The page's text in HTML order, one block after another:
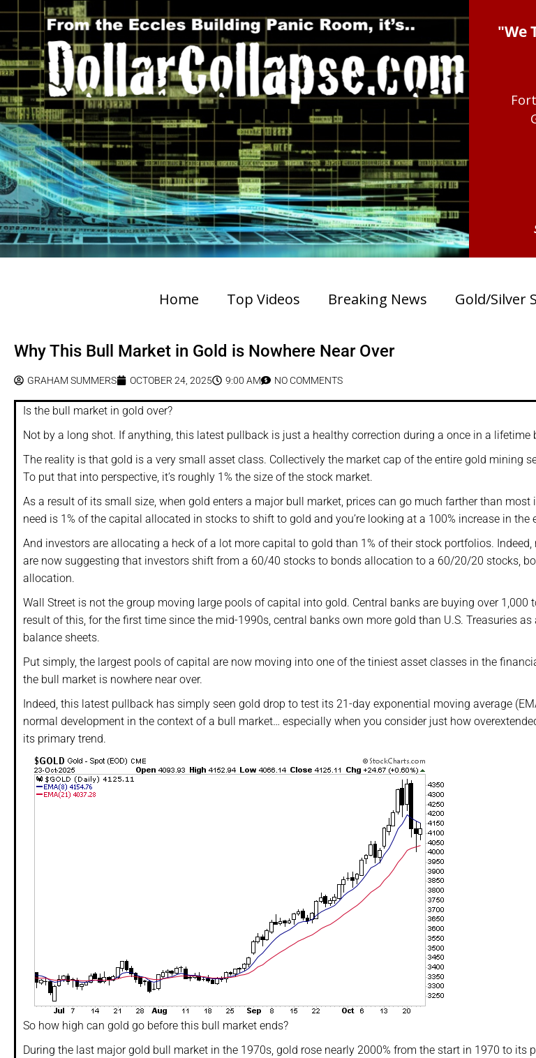
"We
Home Top Videos Breaking News Gold/Silver
Why This Bull Market in Gold is Nowhere Near Over
GRAHAM SUMMERS OCTOBER 24, 2025 9:00 AM NO COMMENTS
Is the bull market in gold over?
Not by a long shot. If anything, this latest pullback is just a healthy correction during a once in a lifetime
The reality is that gold is a very small asset class. Collectively the market cap of the entire gold mining
To put that into perspective, it’s roughly 1% the size of the stock market.
As a result of its small size, when gold enters a major bull market, prices can go much farther than most
need is 1% of the capital allocated in stocks to shift to gold and you’re looking at a 100% increase in the
And investors are allocating a heck of a lot more capital to gold than 1% of their stock portfolios.
are now suggesting that investors shift from a 60/40 stocks to bonds allocation to a 60/20/20 stocks,
allocation.
Wall Street is not the group moving large pools of capital into gold. Central banks are buying over 1,000
result of this, for the first time since the mid-1990s, central banks own more gold than U.S. Treasuries as
balance sheets.
Put simply, the largest pools of capital are now moving into one of the tiniest asset classes in the
the bull market is nowhere near over.
Indeed, this latest pullback has simply seen gold drop to test its 21-day exponential moving average
normal development in the context of a bull market… especially when you consider just how
its primary trend.
So how high can gold go before this bull market ends?
During the last major gold bull market in the 1970s, gold rose nearly 2000% from the start in 1970 to its